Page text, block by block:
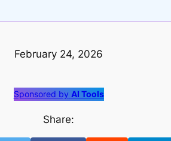
February 24, 2026
Sponsored by AI Tools
Share: